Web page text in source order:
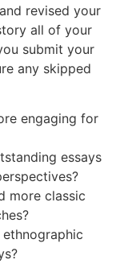
revised your
all of your
submit your
any skipped
engaging for
essays
more classic